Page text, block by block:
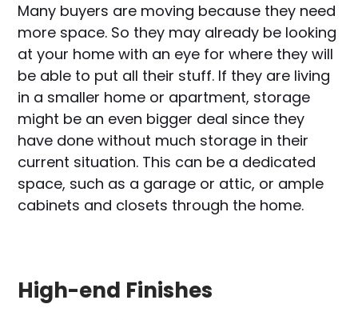
Many buyers are moving because they need
more space. So they may already be looking
at your home with an eye for where they will
be able to put all their stuff. If they are living
in a smaller home or apartment, storage
might be an even bigger deal since they
have done without much storage in their
current situation. This can be a dedicated
space, such as a garage or attic, or ample
cabinets and closets through the home.
High-end Finishes